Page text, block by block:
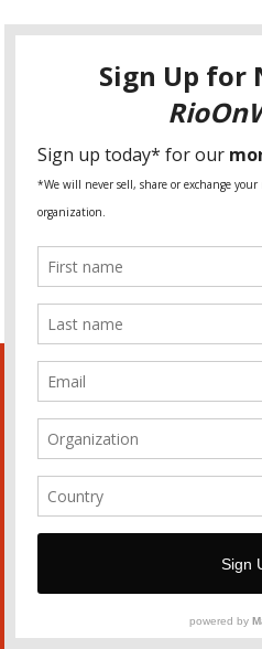
Favela Community Land Trust